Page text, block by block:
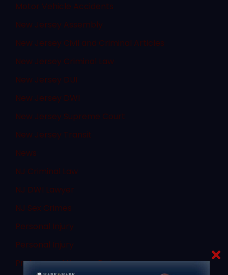
Motor Vehicle Accidents
New Jersey Assembly
New Jersey Civil and Criminal Articles
New Jersey Criminal Law
New Jersey DUI
New Jersey DWI
New Jersey Supreme Court
New Jersey Transit
News
NJ Criminal Law
NJ DWI Lawyer
NJ Sex Crimes
Personal Injury
Personal Injury
Professional License Defense